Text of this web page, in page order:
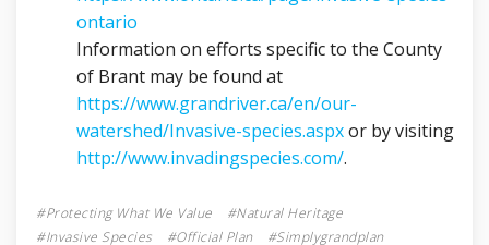
ontario
Information on efforts specific to the County
of Brant may be found at
https://www.grandriver.ca/en/our-
watershed/Invasive-species.aspx(External link)
or by visiting
http://www.invadingspecies.com/(External link)
.
Protecting What We Value
Natural Heritage
Invasive Species
Official Plan Simplygrandplan